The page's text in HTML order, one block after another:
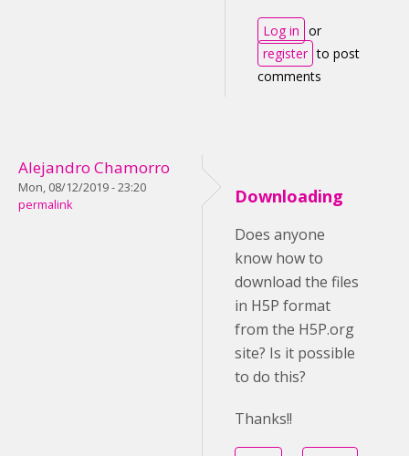
Log in or
register to post
comments
Alejandro Chamorro
Mon, 08/12/2019 - 23:20
permalink
Downloading
Does anyone
know how to
download the files
in H5P format
from the H5P.org
site? Is it possible
to do this?
Thanks!!